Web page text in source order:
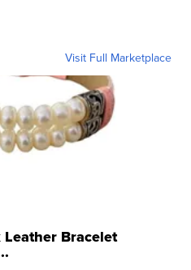
Visit Full Marketplace
Bracelet